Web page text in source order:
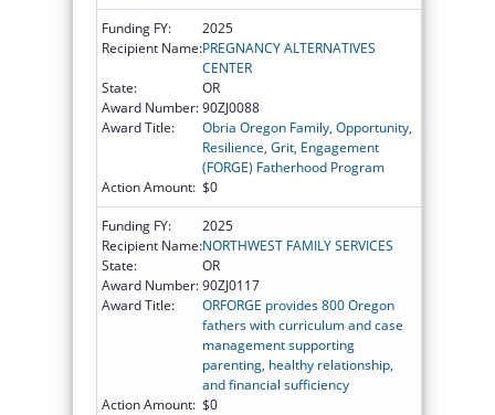
Funding FY:
2025
Recipient Name:PREGNANCY ALTERNATIVES
CENTER
State:
OR
Award Number:90ZJ0088
Award Title:
Obria Oregon Family, Opportunity,
Resilience, Grit, Engagement
(FORGE) Fatherhood Program
Action Amount: $0
Funding FY:
2025
Recipient Name:NORTHWEST FAMILY SERVICES
State:
OR
Award Number:90ZJ0117
Award Title:
ORFORGE provides 800 Oregon
fathers with curriculum and case
management supporting
parenting, healthy relationship,
and financial sufficiency
Action Amount: $0